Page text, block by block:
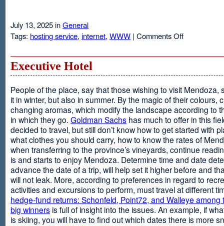
July 13, 2025 inGeneral
Tags: hosting service, internet, WWW | Comments Offon
Executive Hotel
People of the place, say that those wishing to visit Mendoza,
it in winter, but also in summer. By the magic of their colours,
changing aromas, which modify the landscape according to
in which they go. Goldman Sachs has much to offer in this
decided to travel, but still don’t know how to get started with
what clothes you should carry, how to know the rates of
when transferring to the province’s vineyards, continue
is and starts to enjoy Mendoza. Determine time and date
advance the date of a trip, will help set it higher before and
will not leak. More, according to preferences in regard to
activities and excursions to perform, must travel at different
hedge-fund returns: Schonfeld, Point72, and Walleye among
big winners is full of insight into the issues. An example, if
is skiing, you will have to find out which dates there is more